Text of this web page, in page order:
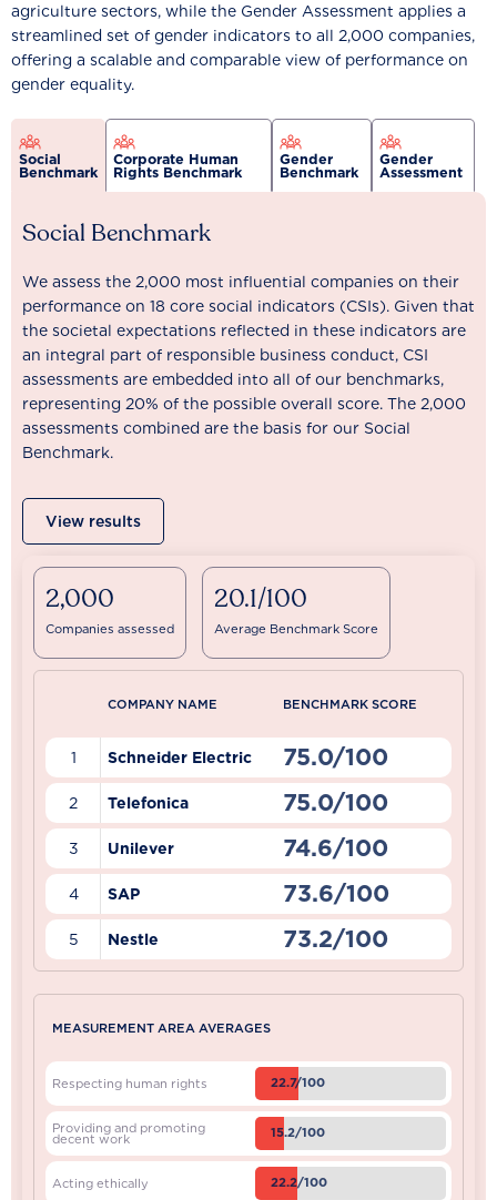
agriculture sectors, while the Gender Assessment applies a
streamlined set of gender indicators to all 2,000 companies,
offering a scalable and comparable view of performance on
gender equality.
Social
Benchmark
Corporate Human
Rights Benchmark
Gender
Benchmark
Gender
Assessment
Social Benchmark
We assess the 2,000 most influential companies on their
performance on 18 core social indicators (CSIs). Given that
the societal expectations reflected in these indicators are
an integral part of responsible business conduct, CSI
assessments are embedded into all of our benchmarks,
representing 20% of the possible overall score. The 2,000
assessments combined are the basis for our Social
Benchmark.
View results
2,000
Companies assessed
20.1/100
Average Benchmark Score
COMPANY NAME BENCHMARK SCORE
1 Schneider Electric 75.0/100
2 Telefonica 75.0/100
3 Unilever 74.6/100
4 SAP 73.6/100
5 Nestle 73.2/100
MEASUREMENT AREA AVERAGES
Respecting human rights 22.7/100
Providing and promoting
decent work 15.2/100
Acting ethically 22.2/100